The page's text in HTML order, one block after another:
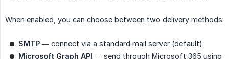
When enabled, you can choose between two delivery methods:
SMTP — connect via a standard mail server (default).
Microsoft Graph API — send through Microsoft 365 using